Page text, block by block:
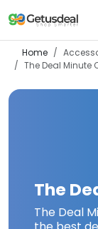
Home
The Deal Minute
The
The Deal